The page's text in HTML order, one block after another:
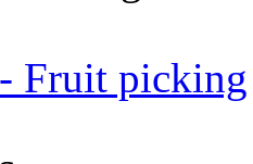
Fruit picking